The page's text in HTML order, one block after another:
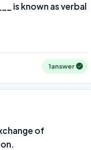
is known as verbal
1answer
of